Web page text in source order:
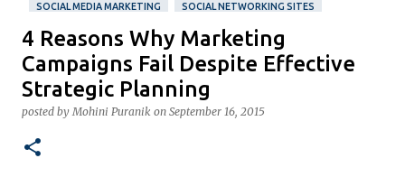
Featured Post
SOCIAL MEDIA MARKETING SOCIAL NETWORKING SITES
TWITTER MARKETING
A four-step guide to simplify your process of choosing
your brand name with essential social media
marketing and branding considerations.
4 Reasons Why Marketing
Campaigns Fail Despite Effective
Strategic Planning
posted byMohini Puranik on September 16, 2015